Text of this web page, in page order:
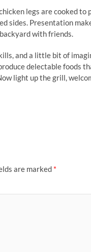
legs are cooked to
sides. Presentation
with friends.
and a little bit of
delectable foods
light up the grill,
are marked *